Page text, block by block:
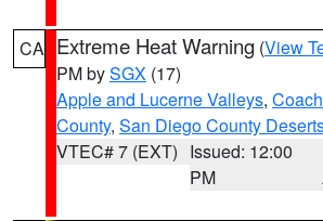
CA Extreme Heat Warning (View
PM bySGX (17)
Apple and Lucerne Valleys,
County, San Diego County
VTEC# 7 (EXT) Issued: 12:00
PM